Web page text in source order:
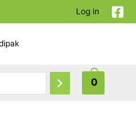
Log in
0